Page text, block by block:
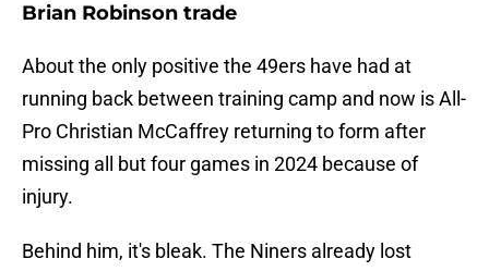
Brian Robinson trade
About the only positive the 49ers have had at
running back between training camp and now is All-
Pro Christian McCaffrey returning to form after
missing all but four games in 2024 because of
injury.
Behind him, it's bleak. The Niners already lost